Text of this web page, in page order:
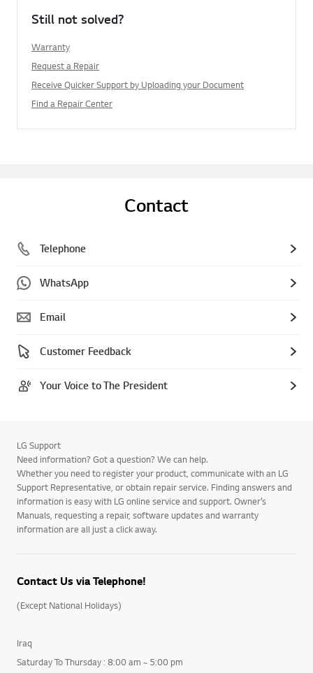
Still not solved?
Warranty
Request a Repair
Receive Quicker Support by Uploading your Document
Find a Repair Center
Contact
Telephone
WhatsApp
Email
Customer Feedback
Your Voice to The President
LG Support
Need information? Got a question? We can help.
Whether you need to register your product, communicate with an LG
Support Representative, or obtain repair service. Finding answers and
information is easy with LG online service and support. Owner’s
Manuals, requesting a repair, software updates and warranty
information are all just a click away.
Contact Us via Telephone!
(Except National Holidays)
Iraq
Saturday To Thursday : 8:00 am ~ 5:00 pm